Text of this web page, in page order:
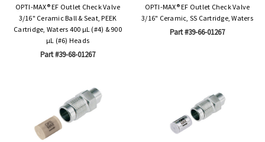
OPTI-MAX® EF Outlet Check Valve
3/16" Ceramic Ball & Seat, PEEK
Cartridge, Waters 400 µL (#4) & 900
µL (#6) Heads
Part #39-68-01267
OPTI-MAX® EF Outlet Check Valve
3/16" Ceramic, SS Cartridge, Waters
Part #39-66-01267